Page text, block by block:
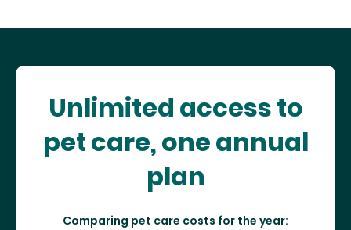
Unlimited access to
pet care, one annual
plan
Comparing pet care costs for the year: